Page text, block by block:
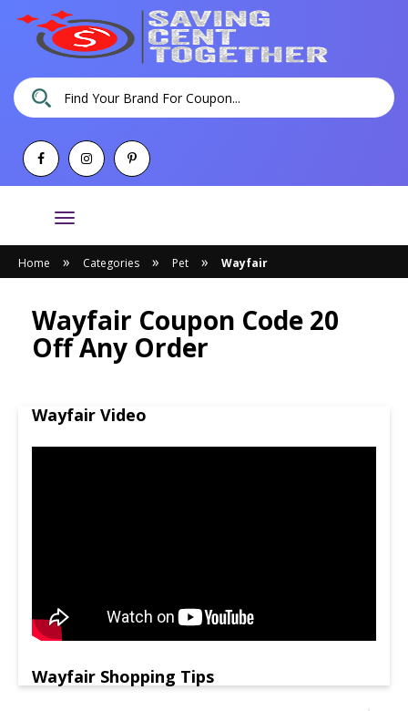
Toggle
navigation
Home » Categories » Pet » Wayfair
Wayfair Coupon Code 20
Off Any Order
Wayfair Video
Wayfair Shopping Tips